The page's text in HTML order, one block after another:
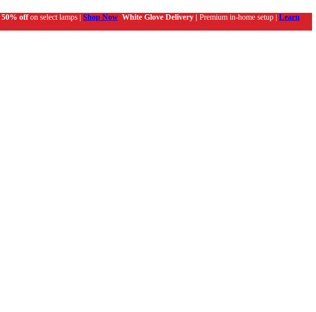
50% offon select lamps | Shop Now White Glove Delivery | Premium in-home setup | Learn